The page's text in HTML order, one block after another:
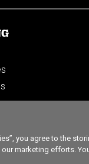
you agree to the
marketing efforts.